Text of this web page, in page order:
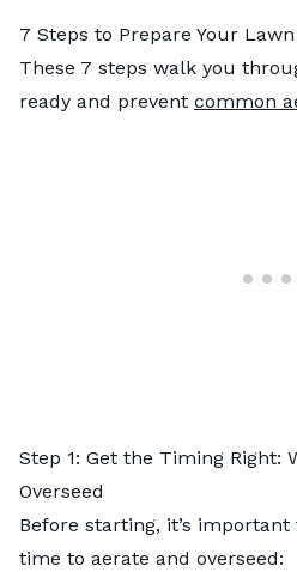
7 Steps to Prepare Your
These 7 steps walk you
ready and prevent common
Step 1: Get the Timing Right:
Overseed
Before starting, it’s
time to aerate and overseed: